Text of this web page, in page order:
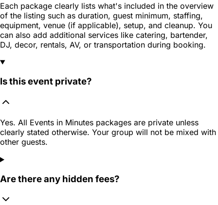
Each package clearly lists what's included in the overview
of the listing such as duration, guest minimum, staffing,
equipment, venue (if applicable), setup, and cleanup. You
can also add additional services like catering, bartender,
DJ, decor, rentals, AV, or transportation during booking.
Is this event private?
Yes. All Events in Minutes packages are private unless
clearly stated otherwise. Your group will not be mixed with
other guests.
Are there any hidden fees?